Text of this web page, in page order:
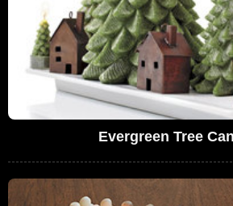
Evergreen Tree